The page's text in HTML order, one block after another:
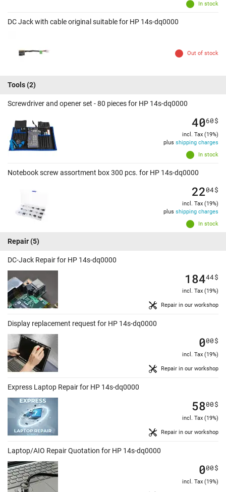
In stock
DC Jack with cable original suitable for HP 14s-dq0000
Out of stock
Tools(2)
Screwdriver and opener set - 80 pieces for HP 14s-dq0000
In stock
4060$
incl. Tax (19%)
plus shipping charges
Notebook screw assortment box 300 pcs. for HP 14s-dq0000
In stock
2204$
incl. Tax (19%)
plus shipping charges
Repair(5)
DC-Jack Repair for HP 14s-dq0000
Repair in our workshop
18444$
incl. Tax (19%)
Display replacement request for HP 14s-dq0000
Repair in our workshop
000$
incl. Tax (19%)
Express Laptop Repair for HP 14s-dq0000
Repair in our workshop
5800$
incl. Tax (19%)
Laptop/AIO Repair Quotation for HP 14s-dq0000
000$
incl. Tax (19%)